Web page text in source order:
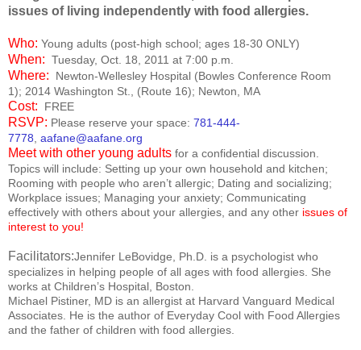
issues of living independently with food allergies.
Who: Young adults (post-high school; ages 18-30 ONLY)
When: Tuesday, Oct. 18, 2011 at 7:00 p.m.
Where: Newton-Wellesley Hospital (Bowles Conference Room
1); 2014 Washington St. , (Route 16); Newton MA
Cost: FREE
RSVP: Please reserve your space: 781-444-
7778 aafane@aafane.org
Meet with other young adults for a confidential discussion.
Topics will include: Setting up your own household and kitchen;
Rooming with people who aren’t allergic; Dating and socializing;
Workplace issues; Managing your anxiety; Communicating
effectively with others about your allergies, and any other issues of
interest to you!
Facilitators:Jennifer LeBovidge , Ph.D. is a psychologist who
specializes in helping people of all ages with food allergies. She
works at Children’s Hospital, Boston
Michael Pistiner, MD is an allergist at Harvard Vanguard Medical
Associates. He is the author of Everyday Cool with Food Allergies
and the father of children with food allergies.